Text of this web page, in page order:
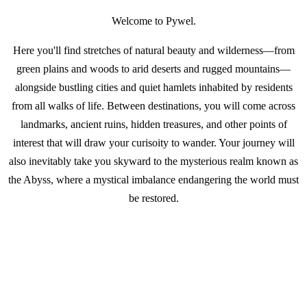
Welcome to Pywel.
Here you'll find stretches of natural beauty and wilderness—from
green plains and woods to arid deserts and rugged mountains—
alongside bustling cities and quiet hamlets inhabited by residents
from all walks of life. Between destinations, you will come across
landmarks, ancient ruins, hidden treasures, and other points of
interest that will draw your curisoity to wander. Your journey will
also inevitably take you skyward to the mysterious realm known as
the Abyss, where a mystical imbalance endangering the world must
be restored.